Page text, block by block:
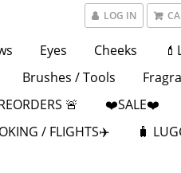
LOG IN
Eyes Cheeks
Brushes / Tools
🚨 ❤️SALE❤️
/ FLIGHTS✈️
🧳